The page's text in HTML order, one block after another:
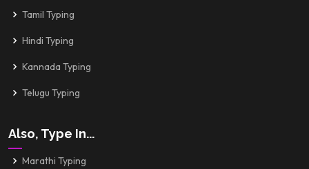
Tamil Typing
Hindi Typing
Kannada Typing
Telugu Typing
Also, Type In...
Marathi Typing